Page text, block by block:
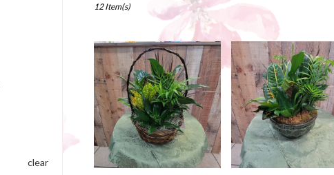
clear
Bartow,
delivery
Bartow
from
local
florists
Bartow
12 Item(s)